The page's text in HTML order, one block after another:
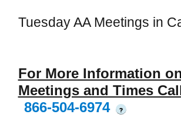
Tuesday AA Meetings in
For More Information
Meetings and Times
866-504-6974
?